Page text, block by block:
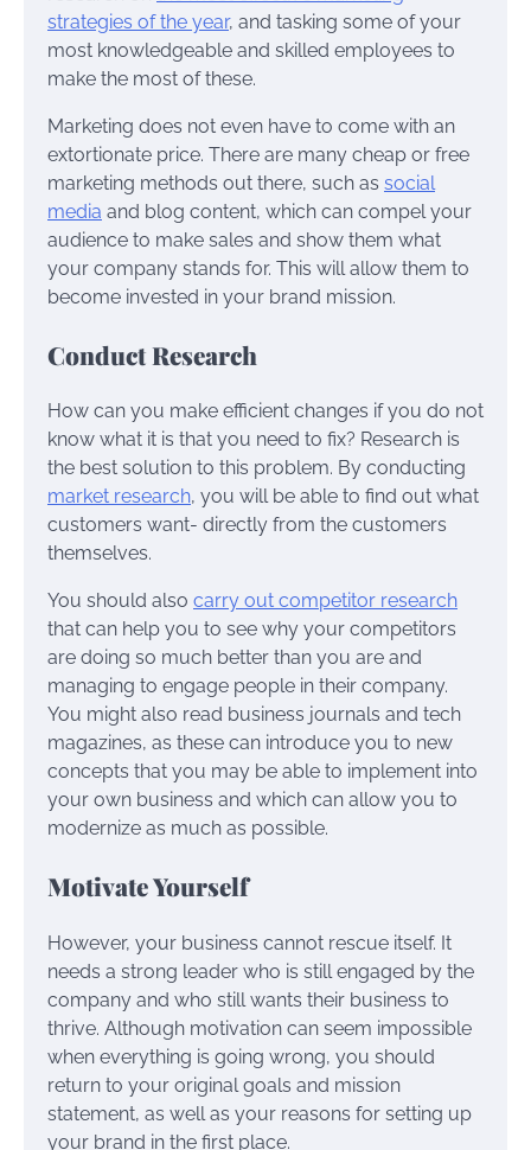
strategies of the year, and tasking some of your
most knowledgeable and skilled employees to
make the most of these.
Marketing does not even have to come with an
extortionate price. There are many cheap or free
marketing methods out there, such as social
media and blog content, which can compel your
audience to make sales and show them what
your company stands for. This will allow them to
become invested in your brand mission.
Conduct Research
How can you make efficient changes if you do not
know what it is that you need to fix? Research is
the best solution to this problem. By conducting
market research, you will be able to find out what
customers want- directly from the customers
themselves.
You should also carry out competitor research
that can help you to see why your competitors
are doing so much better than you are and
managing to engage people in their company.
You might also read business journals and tech
magazines, as these can introduce you to new
concepts that you may be able to implement into
your own business and which can allow you to
modernize as much as possible.
Motivate Yourself
However, your business cannot rescue itself. It
needs a strong leader who is still engaged by the
company and who still wants their business to
thrive. Although motivation can seem impossible
when everything is going wrong, you should
return to your original goals and mission
statement, as well as your reasons for setting up
your brand in the first place.